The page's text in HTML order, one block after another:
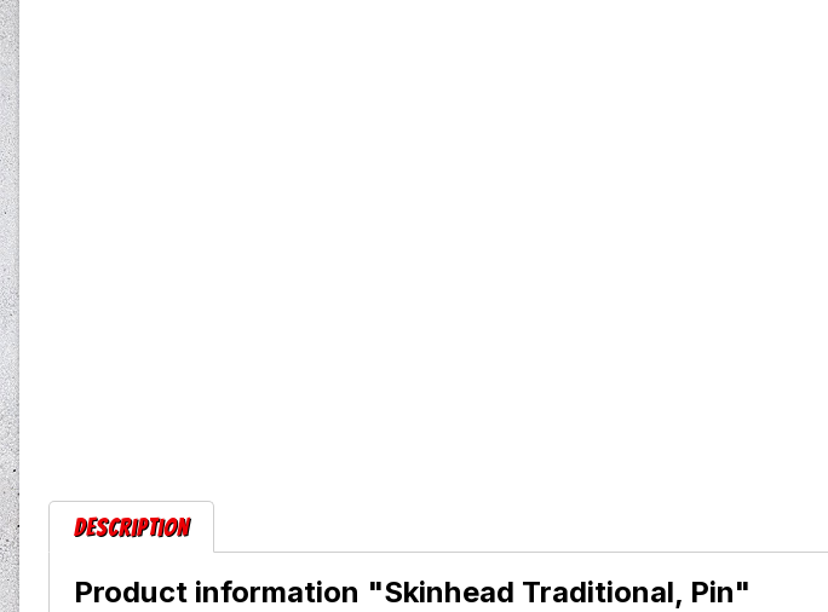
Description
Product information "Skinhead Traditional, Pin"